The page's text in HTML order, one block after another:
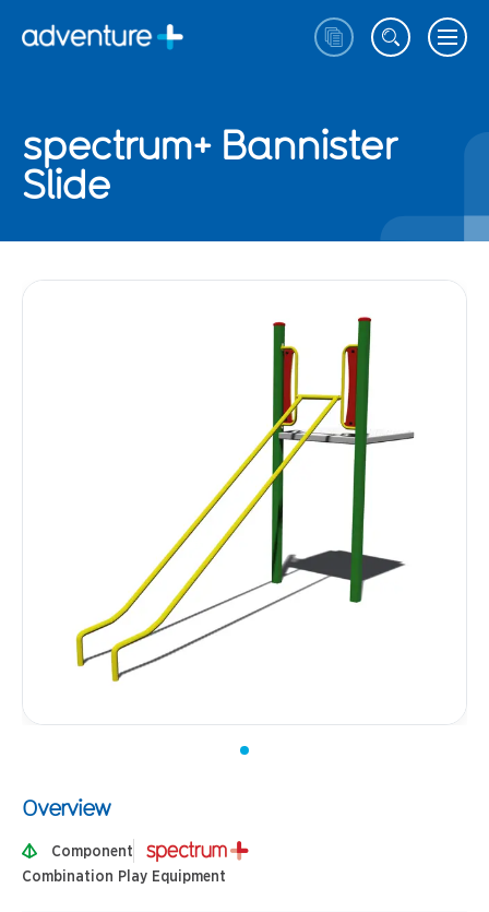
spectrum+ Bannister
Slide
Overview
Component
Combination Play Equipment